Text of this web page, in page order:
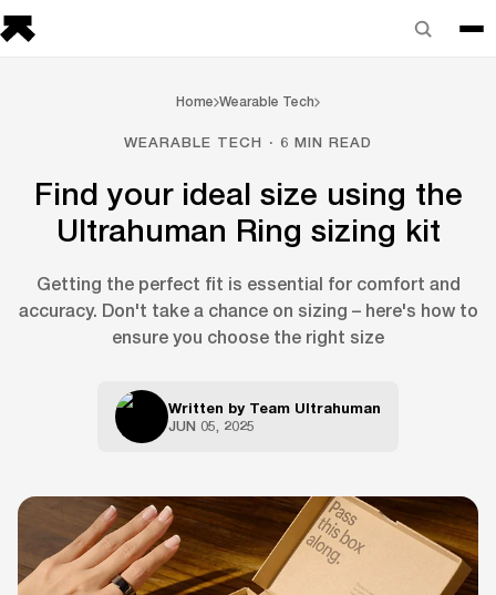
Home Wearable Tech
WEARABLE TECH · 6 MIN READ
Find your ideal size using the
Ultrahuman Ring sizing kit
Getting the perfect fit is essential for comfort and
accuracy. Don't take a chance on sizing – here's how to
ensure you choose the right size
Written by Team Ultrahuman
JUN 05, 2025